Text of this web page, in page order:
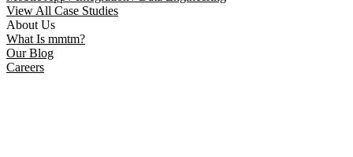
View All Case Studies
About Us
What Is mmtm?
Our Blog
Careers